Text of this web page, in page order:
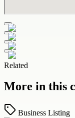
Related
More in this
Business Listing